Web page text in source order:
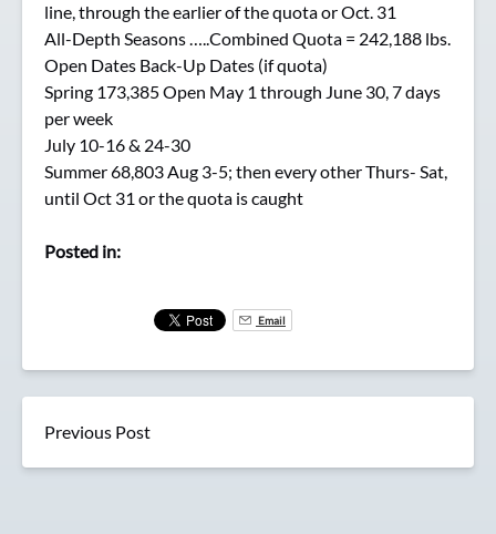
line, through the earlier of the quota or Oct. 31
All-Depth Seasons …..Combined Quota = 242,188 lbs.
Open Dates Back-Up Dates (if quota)
Spring 173,385 Open May 1 through June 30, 7 days
per week
July 10-16 & 24-30
Summer 68,803 Aug 3-5; then every other Thurs- Sat,
until Oct 31 or the quota is caught
Posted in:
Email
Previous Post